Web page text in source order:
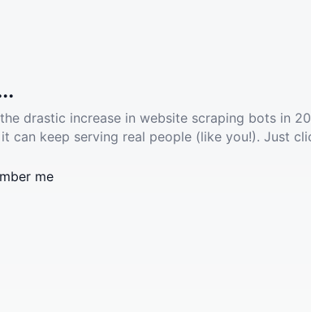
drastic increase in website scraping bots in
can keep serving real people (like you!). Just
me